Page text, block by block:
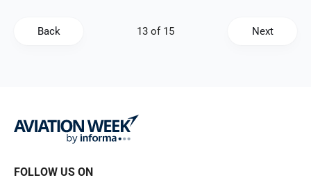
Back Next
FOLLOW US ON